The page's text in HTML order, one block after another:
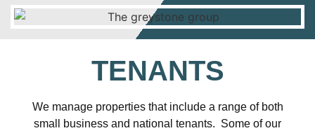
TENANTS
We manage properties that include a range of both
small business and national tenants. Some of our